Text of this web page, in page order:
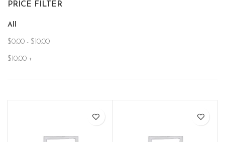
PRICE FILTER
All
$0.00 - $ 10.00
$ 10.00 +